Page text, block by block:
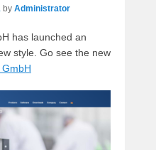
by Administrator
has launched an
style. Go see the new
GmbH